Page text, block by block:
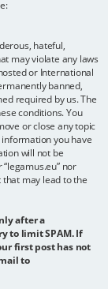
hateful,
may violate any laws
or International
banned,
required by us. The
conditions. You
or close any topic
you have
will not be
nor
may lead to the
after a
to limit SPAM. If
first post has not
to